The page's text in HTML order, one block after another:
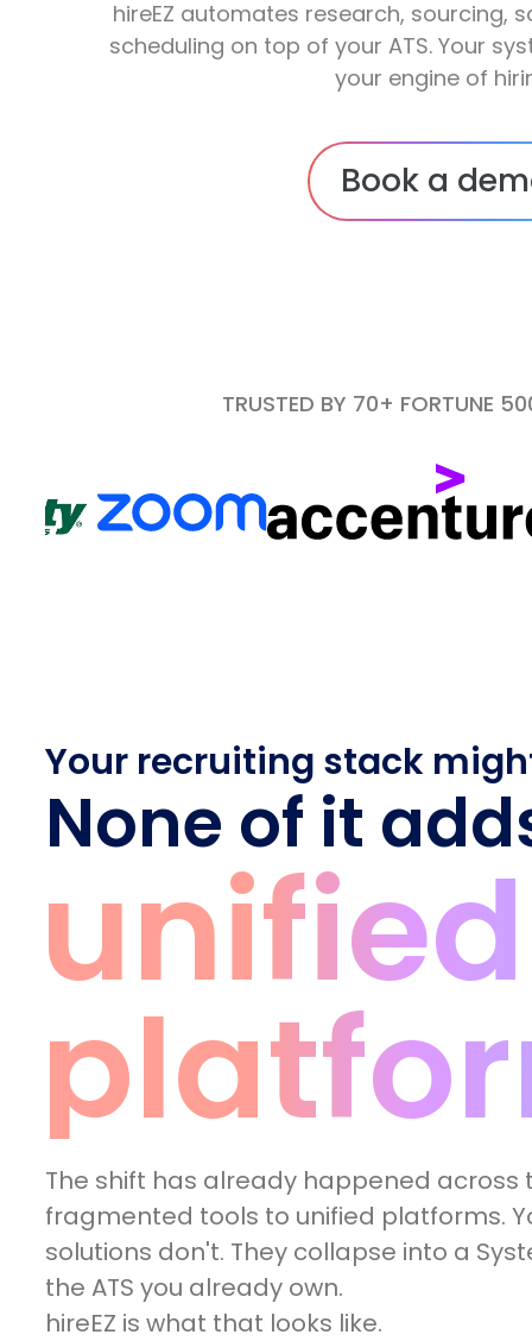
hireEZ automates research, sourcing,
scheduling on top of your ATS. Your
your engine of
Book a
TRUSTED BY 70+ FORTUNE
Your recruiting stack
None of it
unified
The shift has already happened across
fragmented tools to unified platforms.
solutions don't. They collapse into a
the ATS you already own.
hireEZ is what that looks like.